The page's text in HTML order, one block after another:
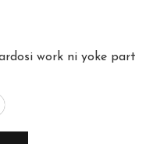
work ni yoke part